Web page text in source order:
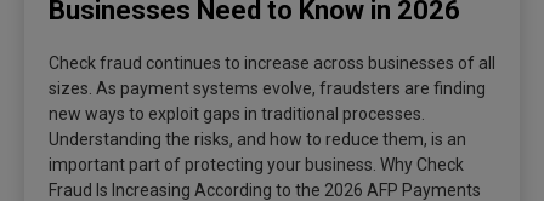
Businesses Need to Know in 2026
Check fraud continues to increase across businesses of all
sizes. As payment systems evolve, fraudsters are finding
new ways to exploit gaps in traditional processes.
Understanding the risks, and how to reduce them, is an
important part of protecting your business. Why Check
Fraud Is Increasing According to the 2026 AFP Payments